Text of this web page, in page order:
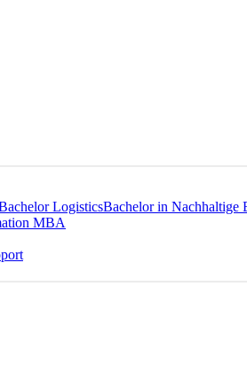
LogisticsBachelor in Nachhaltige
MBA